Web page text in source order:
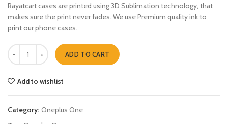
Rayatcart cases are printed using 3D Sublimation technology, that
makes sure the print never fades. We use Premium quality ink to
print our phone cases.
Geek Oneplus One quantity
ADD TO CART
Add to wishlist
Category: Oneplus One